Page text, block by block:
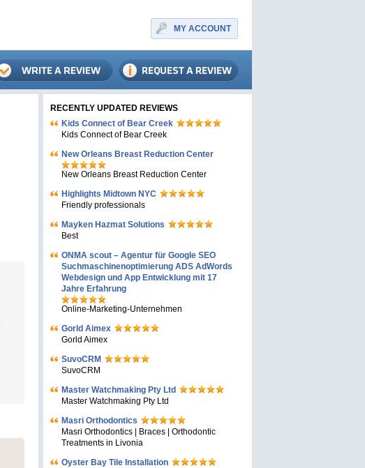
MY ACCOUNT
RECENTLY UPDATED REVIEWS
Kids Connect of Bear Creek
Kids Connect of Bear Creek
New Orleans Breast Reduction Center
New Orleans Breast Reduction Center
Highlights Midtown NYC
Friendly professionals
Mayken Hazmat Solutions
Best
ONMA scout – Agentur für Google SEO
Suchmaschinenoptimierung ADS AdWords
Webdesign und App Entwicklung mit 17
Jahre Erfahrung
Online-Marketing-Unternehmen
Gorld Aimex
Gorld Aimex
SuvoCRM
SuvoCRM
Master Watchmaking Pty Ltd
Master Watchmaking Pty Ltd
Masri Orthodontics
Masri Orthodontics | Braces | Orthodontic
Treatments in Livonia
Oyster Bay Tile Installation